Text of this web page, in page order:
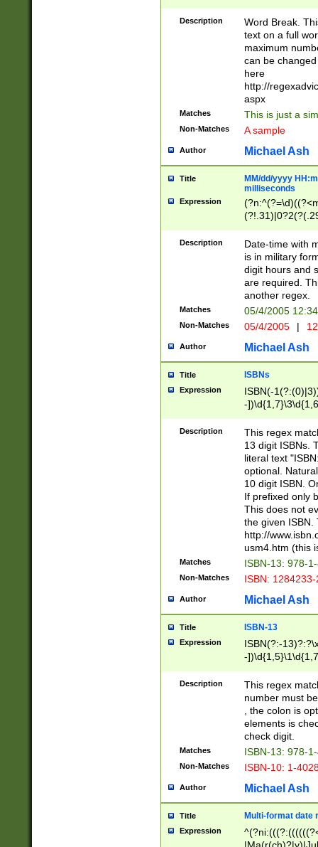
Description
Word Break.
text on a full
maximum
can be
here
http://
aspx
Matches This is just a
Non-Matches A sample
Author Michael Ash
Title
MM/dd/yyyy
milliseconds
Expression
<sep>[-./
9]|[2-
<minutes>[0-
Description
Date-time with
is in military
digit hours and
are required.
another regex.
Matches 05/4/2005
Non-Matches 05/4/2005 |
Author Michael Ash
Title ISBNs
Expression
ISBN(-
-
-
-
-
Description
This regex
13 digit ISBNs.
literal text
optional.
10 digit ISBN.
If prefixed only
This does not
the given ISBN.
http://
usm4.htm (this
Matches ISBN-13: 978-
Non-Matches ISBN:
Author Michael Ash
Title ISBN-13
Expression
ISBN(?:-
-
Description
This regex
number must
, the colon is
elements is
check digit.
Matches ISBN-13: 978-
Non-Matches ISBN-10: 1-
Author Michael Ash
Title Multi-format date
Expression